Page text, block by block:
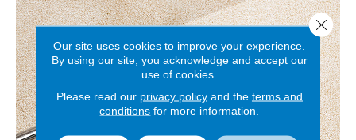
Our site uses cookies to improve your experience.
By using our site, you acknowledge and accept our
use of cookies.
Please read our privacy policyand the terms and
conditions for more information.
Close